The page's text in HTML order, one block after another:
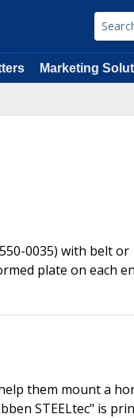
Marketing
0035) with belt or
plate on each
them mount a
STEELtec" is